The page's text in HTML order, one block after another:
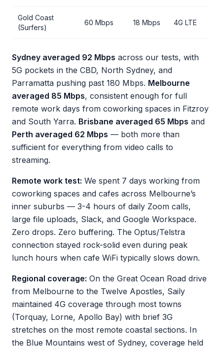
Gold Coast
(Surfers)
60 Mbps 18 Mbps 4G LTE
Sydney averaged 92 Mbps across our tests, with
5G pockets in the CBD, North Sydney, and
Parramatta pushing past 180 Mbps. Melbourne
averaged 85 Mbps, consistent enough for full
remote work days from coworking spaces in Fitzroy
and South Yarra. Brisbane averaged 65 Mbps and
Perth averaged 62 Mbps — both more than
sufficient for everything from video calls to
streaming.
Remote work test: We spent 7 days working from
coworking spaces and cafes across Melbourne’s
inner suburbs — 3-4 hours of daily Zoom calls,
large file uploads, Slack, and Google Workspace.
Zero drops. Zero buffering. The Optus/Telstra
connection stayed rock-solid even during peak
lunch hours when cafe WiFi typically slows down.
Regional coverage: On the Great Ocean Road drive
from Melbourne to the Twelve Apostles, Saily
maintained 4G coverage through most towns
(Torquay, Lorne, Apollo Bay) with brief 3G
stretches on the most remote coastal sections. In
the Blue Mountains west of Sydney, coverage held